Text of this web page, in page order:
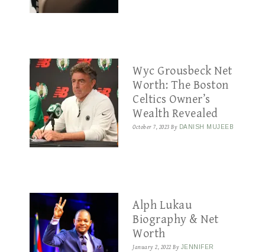
Wyc Grousbeck Net
Worth: The Boston
Celtics Owner’s
Wealth Revealed
October 7, 2023 By DANISH MUJEEB
Alph Lukau
Biography & Net
Worth
January 2, 2022 By JENNIFER